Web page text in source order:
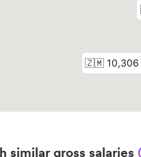
similar gross salaries